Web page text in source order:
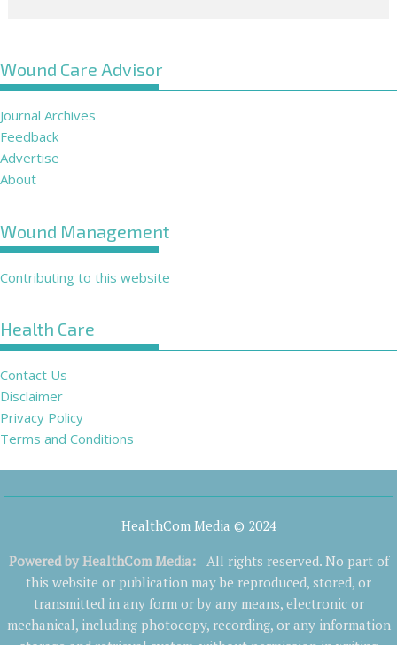
Wound Care Advisor
Journal Archives
Feedback
Advertise
About
Wound Management
Contributing to this website
Health Care
Contact Us
Disclaimer
Privacy Policy
Terms and Conditions
HealthCom Media © 2024
Powered by HealthCom Media:
All rights reserved. No part of
this website or publication may be reproduced, stored, or
transmitted in any form or by any means, electronic or
mechanical, including photocopy, recording, or any information